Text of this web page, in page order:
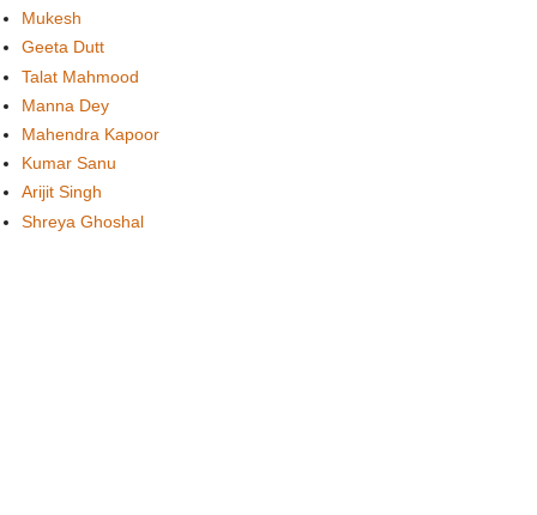
Mukesh
Geeta Dutt
Talat Mahmood
Manna Dey
Mahendra Kapoor
Kumar Sanu
Arijit Singh
Shreya Ghoshal